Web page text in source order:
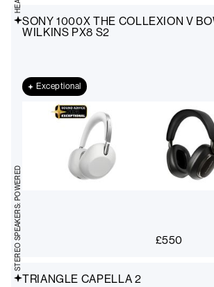
SONY 1000X THE COLLEXION V
WILKINS PX8 S2
Exceptional
£550
TRIANGLE CAPELLA 2
STEREO SPEAKERS: POWERED